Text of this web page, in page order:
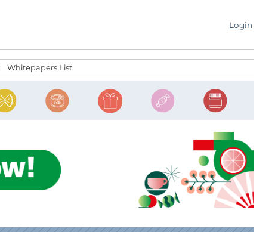
Login
Whitepapers List